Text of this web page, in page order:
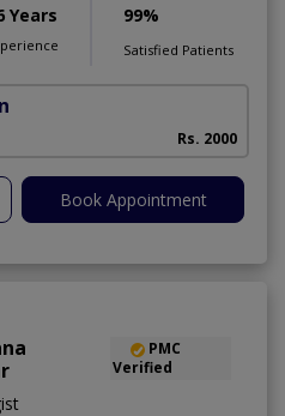
Years 99%
Satisfied Patients
Rs. 2000
Book Appointment
PMC
Verified